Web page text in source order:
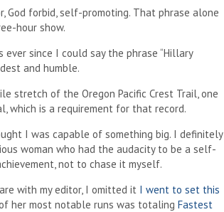
God forbid, self-promoting. That phrase alone
hour show.
since I could say the phrase “Hillary
and humble.
stretch of the Oregon Pacific Crest Trail, one
which is a requirement for that record.
I was capable of something big. I definitely
woman who had the audacity to be a self-
not to chase it myself.
with my editor, I omitted it I went to set this
of her most notable runs was totaling Fastest